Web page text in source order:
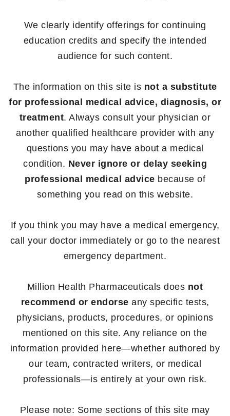
We clearly identify offerings for continuing
education credits and specify the intended
audience for such content.
The information on this site is not a substitute
for professional medical advice, diagnosis, or
treatment. Always consult your physician or
another qualified healthcare provider with any
questions you may have about a medical
condition. Never ignore or delay seeking
professional medical advice because of
something you read on this website.
If you think you may have a medical emergency,
call your doctor immediately or go to the nearest
emergency department.
Million Health Pharmaceuticals does not
recommend or endorse any specific tests,
physicians, products, procedures, or opinions
mentioned on this site. Any reliance on the
information provided here—whether authored by
our team, contracted writers, or medical
professionals—is entirely at your own risk.
Please note: Some sections of this site may